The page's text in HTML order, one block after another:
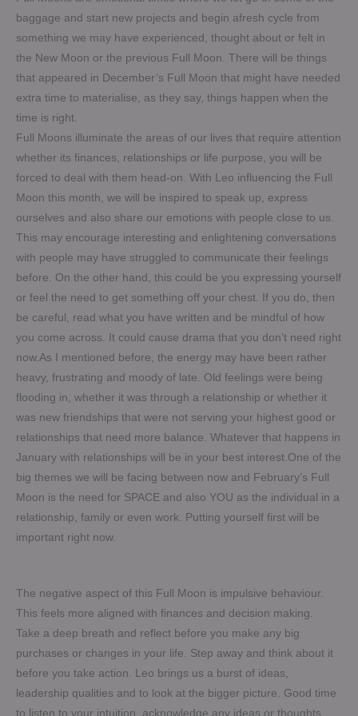
baggage and start new projects and begin afresh cycle from
something we may have experienced, thought about or felt in
the New Moon or the previous Full Moon. There will be things
that appeared in December’s Full Moon that might have needed
extra time to materialise, as they say, things happen when the
time is right.
Full Moons illuminate the areas of our lives that require attention
whether its finances, relationships or life purpose, you will be
forced to deal with them head-on. With Leo influencing the Full
Moon this month, we will be inspired to speak up, express
ourselves and also share our emotions with people close to us.
This may encourage interesting and enlightening conversations
with people may have struggled to communicate their feelings
before. On the other hand, this could be you expressing yourself
or feel the need to get something off your chest. If you do, then
be careful, read what you have written and be mindful of how
you come across. It could cause drama that you don’t need right
now.As I mentioned before, the energy may have been rather
heavy, frustrating and moody of late. Old feelings were being
flooding in, whether it was through a relationship or whether it
was new friendships that were not serving your highest good or
relationships that need more balance. Whatever that happens in
January with relationships will be in your best interest.One of the
big themes we will be facing between now and February’s Full
Moon is the need for SPACE and also YOU as the individual in a
relationship, family or even work. Putting yourself first will be
important right now.
The negative aspect of this Full Moon is impulsive behaviour.
This feels more aligned with finances and decision making.
Take a deep breath and reflect before you make any big
purchases or changes in your life. Step away and think about it
before you take action. Leo brings us a burst of ideas,
leadership qualities and to look at the bigger picture. Good time
to listen to your intuition, acknowledge any ideas or thoughts